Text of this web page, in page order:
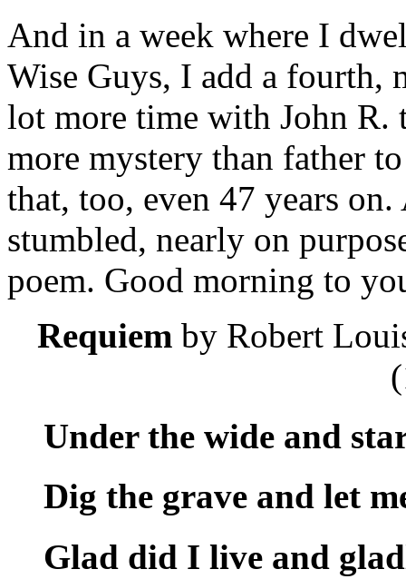
And in a week where I
Wise Guys, I add a fourth,
lot more time with John R.
more mystery than father
that, too, even 47 years
stumbled, nearly on
poem. Good morning to
Requiem by Robert
Under the wide and
Dig the grave and let
Glad did I live and